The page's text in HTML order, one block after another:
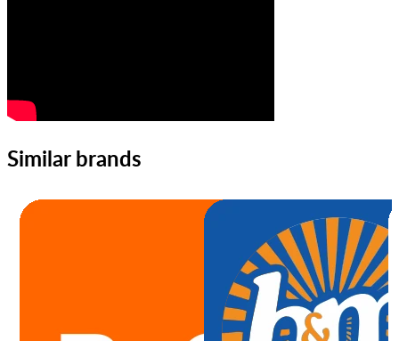
Similar brands